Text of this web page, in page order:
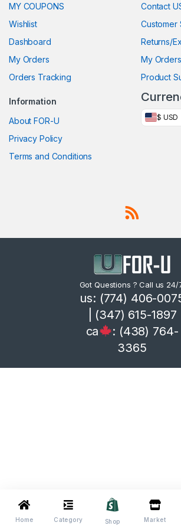
MY COUPONS
Wishlist
Dashboard
My Orders
Orders Tracking
Contact
Customer
Returns/
My Orders
Product
Information
About FOR-U
Privacy Policy
Terms and Conditions
$ USD
Got Questions ? Call us 24/
us: (774) 406-
| (347) 615-1897
ca
: (438) 764-
3365
Home Category Shop Market